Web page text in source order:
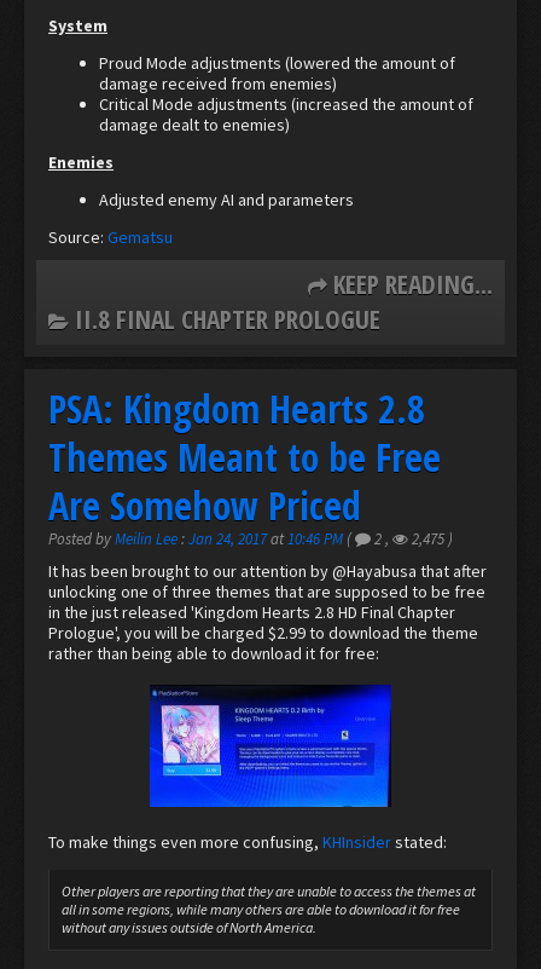
System
Proud Mode adjustments (lowered the amount of
damage received from enemies)
Critical Mode adjustments (increased the amount of
damage dealt to enemies)
Enemies
Adjusted enemy AI and parameters
Source: Gematsu
KEEP READING...
II.8 FINAL CHAPTER PROLOGUE
PSA: Kingdom Hearts 2.8
Themes Meant to be Free
Are Somehow Priced
Posted byMeilin Lee:Jan 24, 2017at10:46 PM ( 2, 2,475 )
It has been brought to our attention by@Hayabusa that after
unlocking one of three themes that are supposed to be free
in the just released 'Kingdom Hearts 2.8 HD Final Chapter
Prologue', you will be charged $2.99 to download the theme
rather than being able to download it for free:
To make things even more confusing, KHInsiderstated:
Other players are reporting that they are unable to access the themes at
all in some regions, while many others are able to download it for free
without any issues outside of North America.